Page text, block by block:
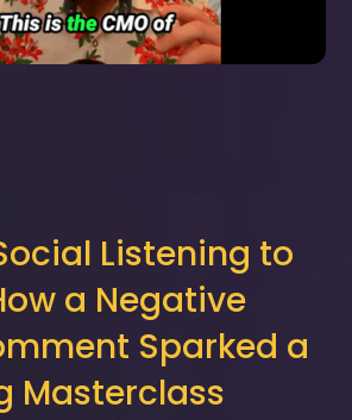
Listening to
a Negative
Sparked a
Masterclass